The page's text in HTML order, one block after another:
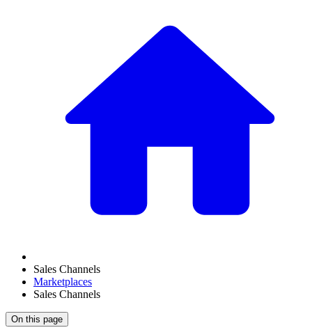
Sales Channels
Marketplaces
Sales Channels
On this page